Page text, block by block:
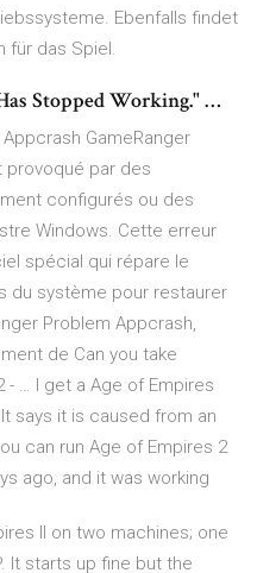
Ebenfalls findet
für das Spiel.
Stopped Working." …
GameRanger
provoqué par des
configurés ou des
Windows. Cette erreur
spécial qui répare le
du système pour restaurer
Problem Appcrash,
de Can you take
… I get a Age of Empires
says it is caused from an
can run Age of Empires 2
ago, and it was working
II on two machines; one
It starts up fine but the